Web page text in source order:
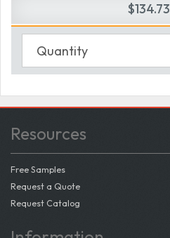
$134.73
Resources
Free Samples
Request a Quote
Request Catalog